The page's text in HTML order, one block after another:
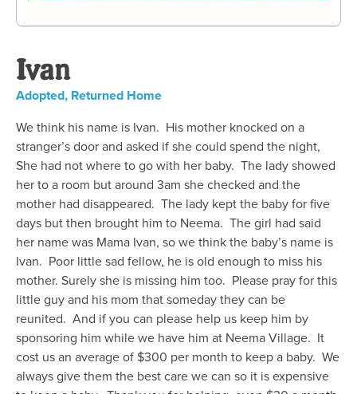
Ivan
Adopted, Returned Home
We think his name is Ivan. His mother knocked on a
stranger’s door and asked if she could spend the night,
She had not where to go with her baby. The lady showed
her to a room but around 3am she checked and the
mother had disappeared. The lady kept the baby for five
days but then brought him to Neema. The girl had said
her name was Mama Ivan, so we think the baby’s name is
Ivan. Poor little sad fellow, he is old enough to miss his
mother. Surely she is missing him too. Please pray for this
little guy and his mom that someday they can be
reunited. And if you can please help us keep him by
sponsoring him while we have him at Neema Village. It
cost us an average of $300 per month to keep a baby. We
always give them the best care we can so it is expensive